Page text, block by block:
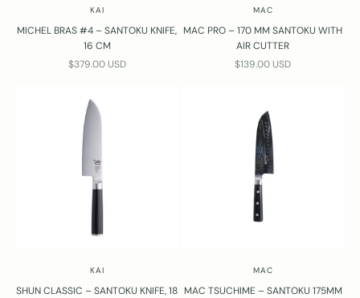
KAI
MICHEL BRAS #4 – SANTOKU KNIFE,
16 CM
SALE PRICE
$379.00 USD
MAC
MAC PRO – 170 MM SANTOKU WITH
AIR CUTTER
SALE PRICE
$139.00 USD
KAI
SHUN CLASSIC – SANTOKU KNIFE, 18
MAC
MAC TSUCHIME – SANTOKU 175MM